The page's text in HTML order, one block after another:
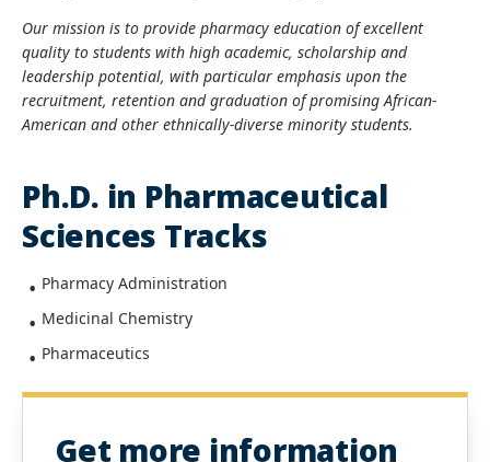
Our mission is to provide pharmacy education of excellent
quality to students with high academic, scholarship and
leadership potential, with particular emphasis upon the
recruitment, retention and graduation of promising African-
American and other ethnically-diverse minority students.
Ph.D. in Pharmaceutical
Sciences Tracks
Pharmacy Administration
Medicinal Chemistry
Pharmaceutics
Get more information